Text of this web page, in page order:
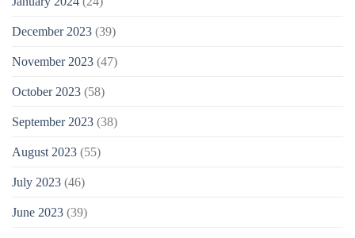
December 2023 (39)
November 2023 (47)
October 2023 (58)
September 2023 (38)
August 2023 (55)
July 2023 (46)
June 2023 (39)